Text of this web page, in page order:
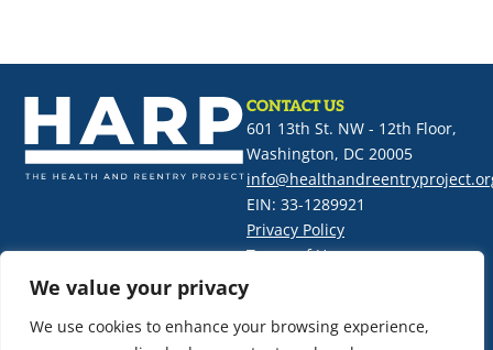
We value your privacy
We use cookies to enhance your browsing experience,
CONTACT US
601 13th St. NW - 12th Floor,
Washington, DC 20005
EIN: 33-1289921
Privacy Policy
Terms of Use
SIGN UP FOR OUR NEWSLETTER